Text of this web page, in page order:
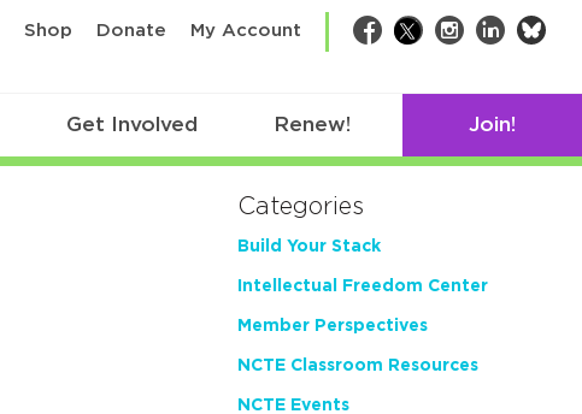
Shop Donate My Account Facebook
TwitterInstagram
LinkedIn
Get Involved Renew! Join!
Categories
Build Your Stack
Intellectual Freedom Center
Member Perspectives
NCTE Classroom Resources
NCTE Events